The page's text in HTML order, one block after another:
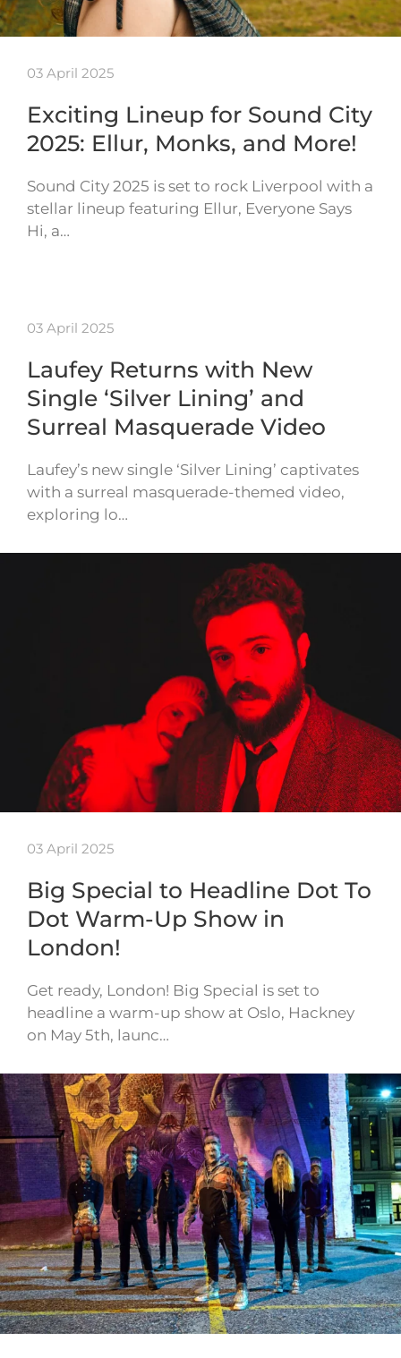
03 April 2025
Exciting Lineup for Sound City
2025: Ellur, Monks, and More!
Sound City 2025 is set to rock Liverpool with a
stellar lineup featuring Ellur, Everyone Says
Hi, a…
03 April 2025
Laufey Returns with New
Single ‘Silver Lining’ and
Surreal Masquerade Video
Laufey’s new single ‘Silver Lining’ captivates
with a surreal masquerade-themed video,
exploring lo…
03 April 2025
Big Special to Headline Dot To
Dot Warm-Up Show in
London!
Get ready, London! Big Special is set to
headline a warm-up show at Oslo, Hackney
on May 5th, launc…